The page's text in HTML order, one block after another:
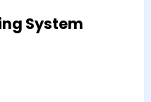
System